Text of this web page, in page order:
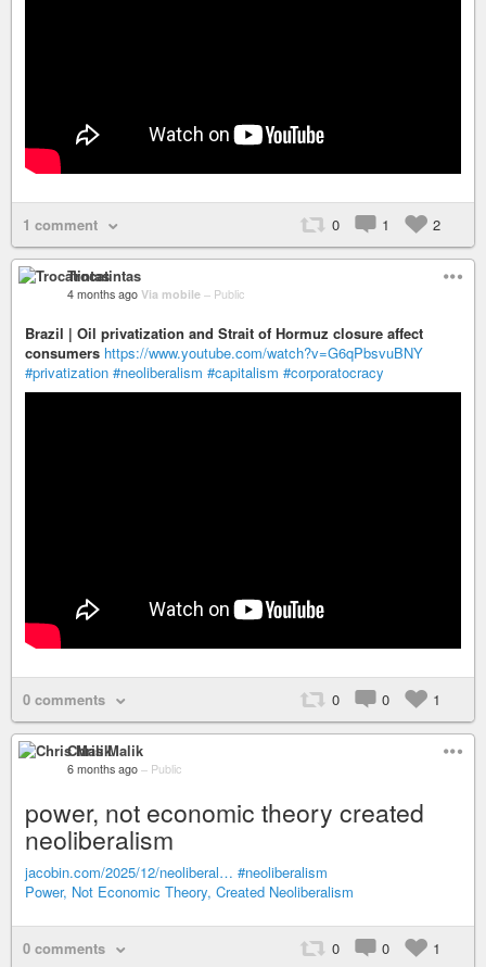
1 comment 0 1 2
Trocatintas
4 months ago Via mobile – Public
Brazil | Oil privatization and Strait of Hormuz closure affect
consumers https://www.youtube.com/watch?v=G6qPbsvuBNY
#privatization #neoliberalism #capitalism #corporatocracy
0 comments 0 0 1
Chris Malik
6 months ago – Public
power, not economic theory created
neoliberalism
jacobin.com/2025/12/neoliberal… #neoliberalism
Power, Not Economic Theory, Created Neoliberalism
0 comments 0 0 1